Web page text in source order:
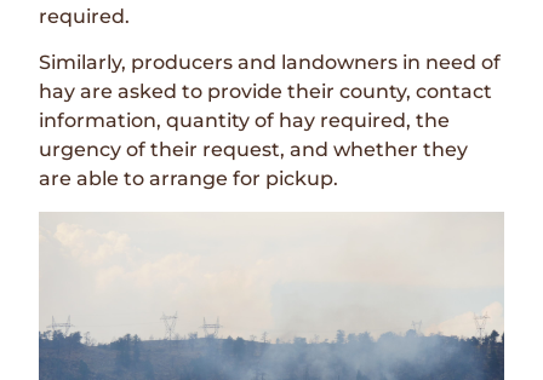
required.
Similarly, producers and landowners in need of
hay are asked to provide their county, contact
information, quantity of hay required, the
urgency of their request, and whether they
are able to arrange for pickup.